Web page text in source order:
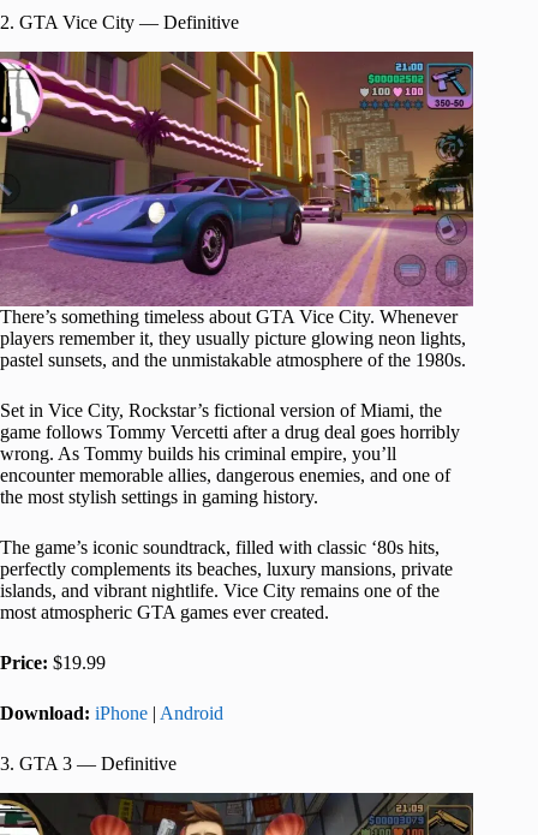
2. GTA Vice City — Definitive
There’s something timeless about GTA Vice City. Whenever
players remember it, they usually picture glowing neon lights,
pastel sunsets, and the unmistakable atmosphere of the 1980s.
Set in Vice City, Rockstar’s fictional version of Miami, the
game follows Tommy Vercetti after a drug deal goes horribly
wrong. As Tommy builds his criminal empire, you’ll
encounter memorable allies, dangerous enemies, and one of
the most stylish settings in gaming history.
The game’s iconic soundtrack, filled with classic ‘80s hits,
perfectly complements its beaches, luxury mansions, private
islands, and vibrant nightlife. Vice City remains one of the
most atmospheric GTA games ever created.
Price: $19.99
Download: iPhone | Android
3. GTA 3 — Definitive